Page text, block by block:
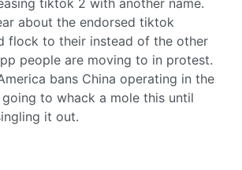
about the endorsed tiktok
flock to their instead of the other
people are moving to in protest.
bans China operating in the
to whack a mole this until
it out.